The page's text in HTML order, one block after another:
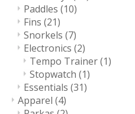
Paddles (10)
Fins (21)
Snorkels (7)
Electronics (2)
Tempo Trainer(1)
Stopwatch (1)
Essentials (31)
Apparel (4)